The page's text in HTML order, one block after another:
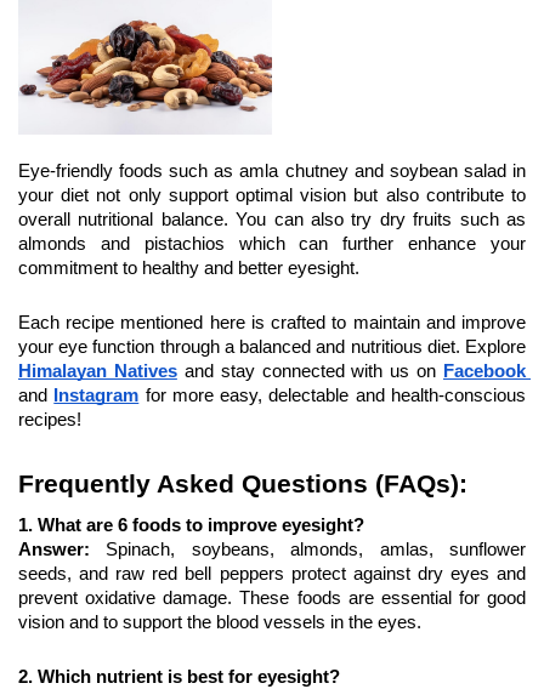
Eye-friendly foods such as amla chutney and soybean salad in
your diet not only support optimal vision but also contribute to
overall nutritional balance. You can also try dry fruits such as
almonds and pistachios which can further enhance your
commitment to healthy and better eyesight.
Each recipe mentioned here is crafted to maintain and improve
Himalayan Natives and stay connected with us on
Facebook
and
Instagram for more easy, delectable and health-conscious
recipes!
Frequently Asked Questions (FAQs):
1. What are 6 foods to improve eyesight?
Answer: Spinach, soybeans, almonds, amlas, sunflower
seeds, and raw red bell peppers protect against dry eyes and
prevent oxidative damage. These foods are essential for good
vision and to support the blood vessels in the eyes.
2. Which nutrient is best for eyesight?